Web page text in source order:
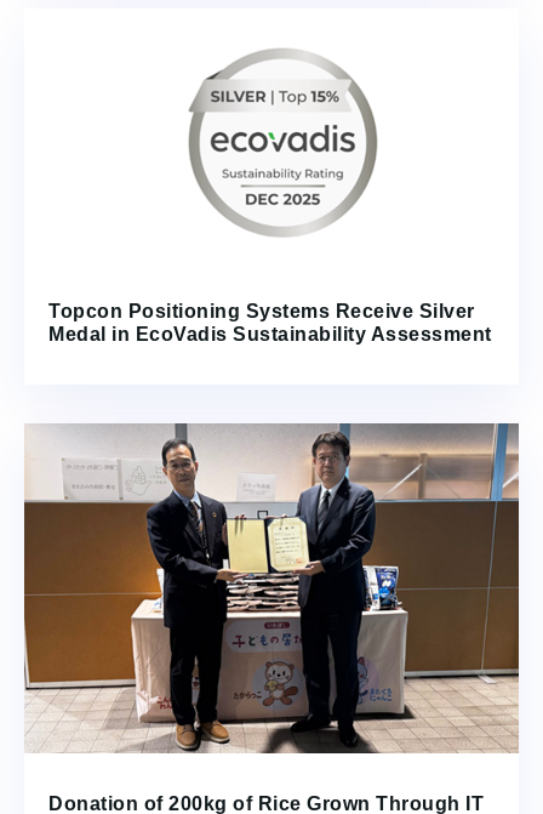
Topcon Positioning Systems Receive Silver
Medal in EcoVadis Sustainability Assessment
Donation of 200kg of Rice Grown Through IT